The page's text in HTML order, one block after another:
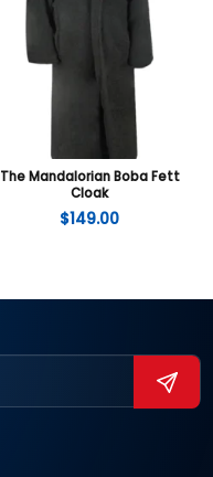
The Mandalorian Boba Fett
Cloak
$149.00